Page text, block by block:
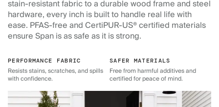
stain-resistant fabric to a durable wood frame and steel
hardware, every inch is built to handle real life with
ease. PFAS-free and CertiPUR-US® certified materials
ensure Span is as safe as it is strong.
PERFORMANCE FABRIC
Resists stains, scratches, and spills
with confidence.
SAFER MATERIALS
Free from harmful additives and
certified for peace of mind.